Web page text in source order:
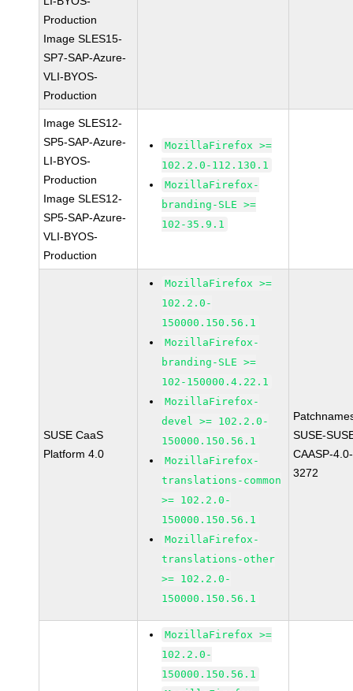
Production
Image SLES15-
SP7-SAP-Azure-
VLI-BYOS-
Production
Image SLES12-
SP5-SAP-Azure-
LI-BYOS-
Production
Image SLES12-
SP5-SAP-Azure-
VLI-BYOS-
Production
MozillaFirefox >=
102.2.0-112.130.1
MozillaFirefox-
branding-SLE >=
102-35.9.1
SUSE CaaS
Platform 4.0
MozillaFirefox >=
102.2.0-
150000.150.56.1
MozillaFirefox-
branding-SLE >=
102-150000.4.22.1
MozillaFirefox-
devel >= 102.2.0-
150000.150.56.1
MozillaFirefox-
translations-common
>= 102.2.0-
150000.150.56.1
MozillaFirefox-
translations-other
>= 102.2.0-
150000.150.56.1
SUSE-
CAASP-
3272
MozillaFirefox >=
102.2.0-
150000.150.56.1